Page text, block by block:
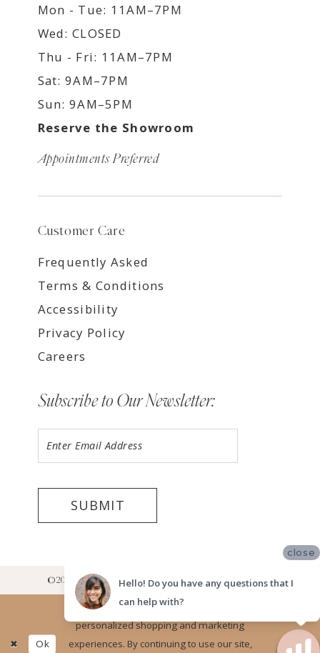
Mon - Tue: 11AM–7PM
Wed: CLOSED
Thu - Fri: 11AM–7PM
Sat: 9AM–7PM
Sun: 9AM–5PM
Reserve the Showroom
Appointments Preferred
Customer Care
Frequently Asked
Terms & Conditions
Accessibility
Privacy Policy
Careers
Subscribe to Our Newsletter:
SUBMIT
©2026 LUV BRIDAL RANCHO CUCAMONGA SHOWROOM
Website uses cookies to give you
personalized shopping and marketing
experiences. By continuing to use our site,
Ok
close
Hello! Do you have any questions that I
can help with?